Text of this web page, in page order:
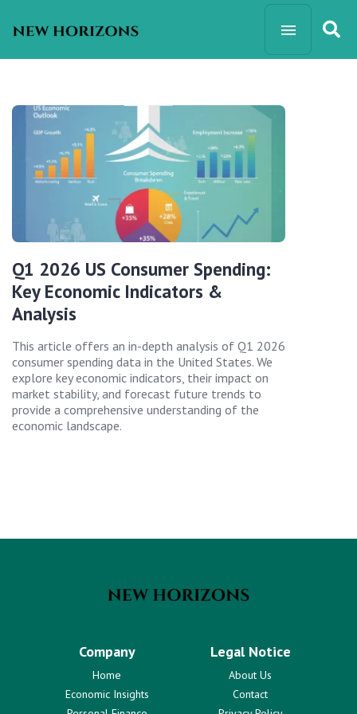
Q1 2026 US Consumer Spending:
Key Economic Indicators &
Analysis
This article offers an in-depth analysis of Q1 2026
consumer spending data in the United States. We
explore key economic indicators, their impact on
market stability, and forecast future trends to
provide a comprehensive understanding of the
economic landscape.
Company
Home
Economic Insights
Legal Notice
About Us
Contact